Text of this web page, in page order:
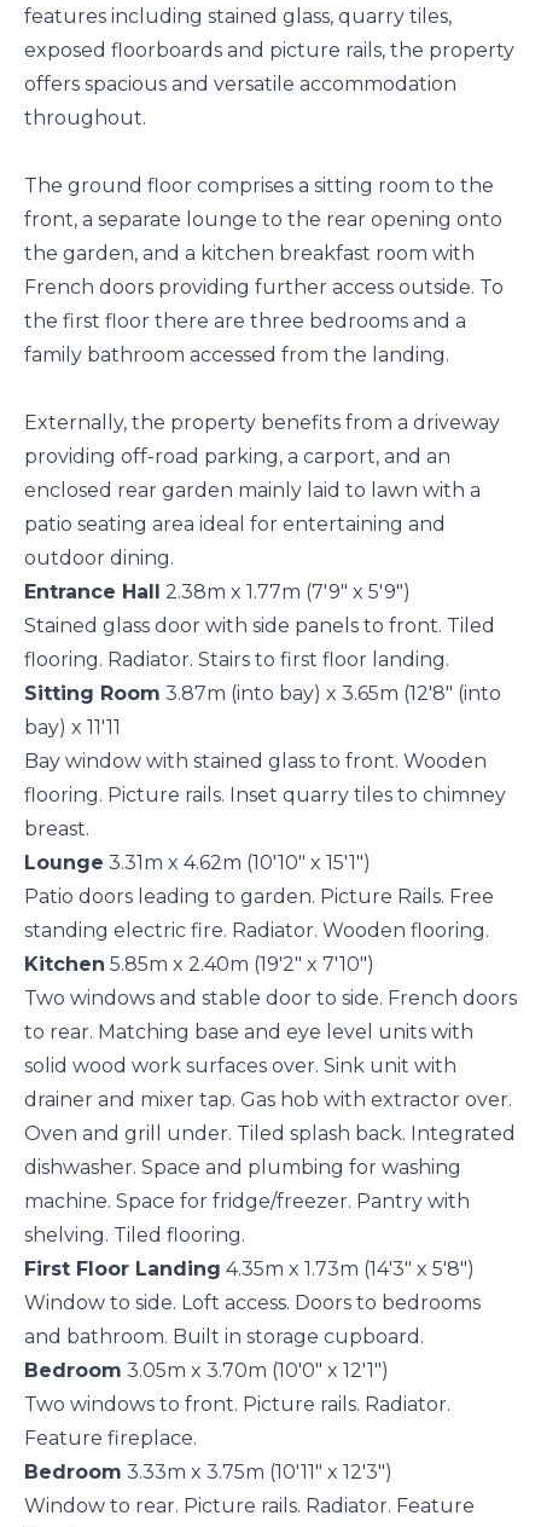
features including stained glass, quarry tiles,
exposed floorboards and picture rails, the property
offers spacious and versatile accommodation
throughout.
The ground floor comprises a sitting room to the
front, a separate lounge to the rear opening onto
the garden, and a kitchen breakfast room with
French doors providing further access outside. To
the first floor there are three bedrooms and a
family bathroom accessed from the landing.
Externally, the property benefits from a driveway
providing off-road parking, a carport, and an
enclosed rear garden mainly laid to lawn with a
patio seating area ideal for entertaining and
outdoor dining.
Entrance Hall
2.38m x 1.77m (7'9" x 5'9")
Stained glass door with side panels to front. Tiled
flooring. Radiator. Stairs to first floor landing.
Sitting Room 3.87m (into bay) x 3.65m (12'8" (into
bay) x 11'11
Bay window with stained glass to front. Wooden
flooring. Picture rails. Inset quarry tiles to chimney
breast.
Lounge 3.31m x 4.62m (10'10" x 15'1")
Patio doors leading to garden. Picture Rails. Free
standing electric fire. Radiator. Wooden flooring.
Kitchen 5.85m x 2.40m (19'2" x 7'10")
Two windows and stable door to side. French doors
to rear. Matching base and eye level units with
solid wood work surfaces over. Sink unit with
drainer and mixer tap. Gas hob with extractor over.
Oven and grill under. Tiled splash back. Integrated
dishwasher. Space and plumbing for washing
machine. Space for fridge/freezer. Pantry with
shelving. Tiled flooring.
First Floor Landing 4.35m x 1.73m (14'3" x 5'8")
Window to side. Loft access. Doors to bedrooms
and bathroom. Built in storage cupboard.
Bedroom 3.05m x 3.70m (10'0" x 12'1")
Two windows to front. Picture rails. Radiator.
Feature fireplace.
Bedroom 3.33m x 3.75m (10'11" x 12'3")
Window to rear. Picture rails. Radiator. Feature